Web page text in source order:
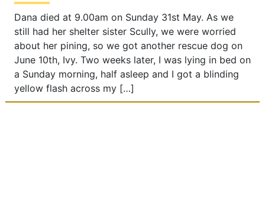
Dana died at 9.00am on Sunday 31st May. As we
still had her shelter sister Scully, we were worried
about her pining, so we got another rescue dog on
June 10th, Ivy. Two weeks later, I was lying in bed on
a Sunday morning, half asleep and I got a blinding
yellow flash across my […]